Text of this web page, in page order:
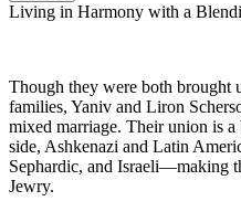
Living in Harmony with a
Though they were both brought
families, Yaniv and Liron
mixed marriage. Their union is
side, Ashkenazi and Latin
Sephardic, and Israeli—making
Jewry.